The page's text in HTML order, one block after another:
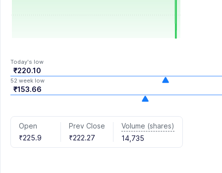
Today's low
₹220.10
52 week low
₹153.66
Open
₹225.9
Prev Close
₹222.27
Volume (shares)
14,735